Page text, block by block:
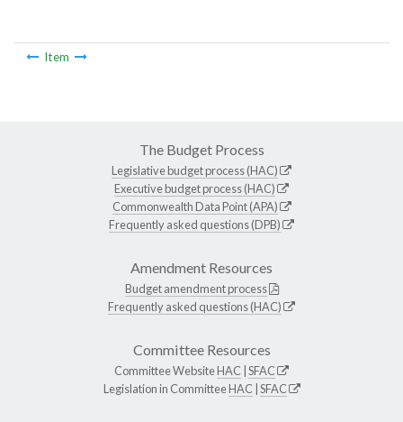
Item
The Budget Process
Legislative budget process (HAC)
Executive budget process (HAC)
Commonwealth Data Point (APA)
Frequently asked questions (DPB)
Amendment Resources
Budget amendment process
Frequently asked questions (HAC)
Committee Resources
Committee WebsiteHAC SFAC
Legislation in CommitteeHAC SFAC